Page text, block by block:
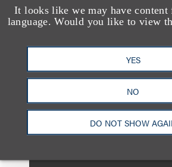
It looks like we may have content
language. Would you like to view
YES
NO
DO NOT SHOW
消息/新闻稿
Loeb & Loeb
Announces